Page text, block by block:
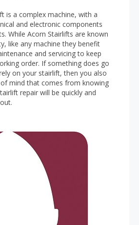
is a complex machine, with a
and electronic components
While Acorn Stairlifts are known
like any machine they benefit
and servicing to keep
order. If something does go
on your stairlift, then you also
mind that comes from knowing
repair will be quickly and